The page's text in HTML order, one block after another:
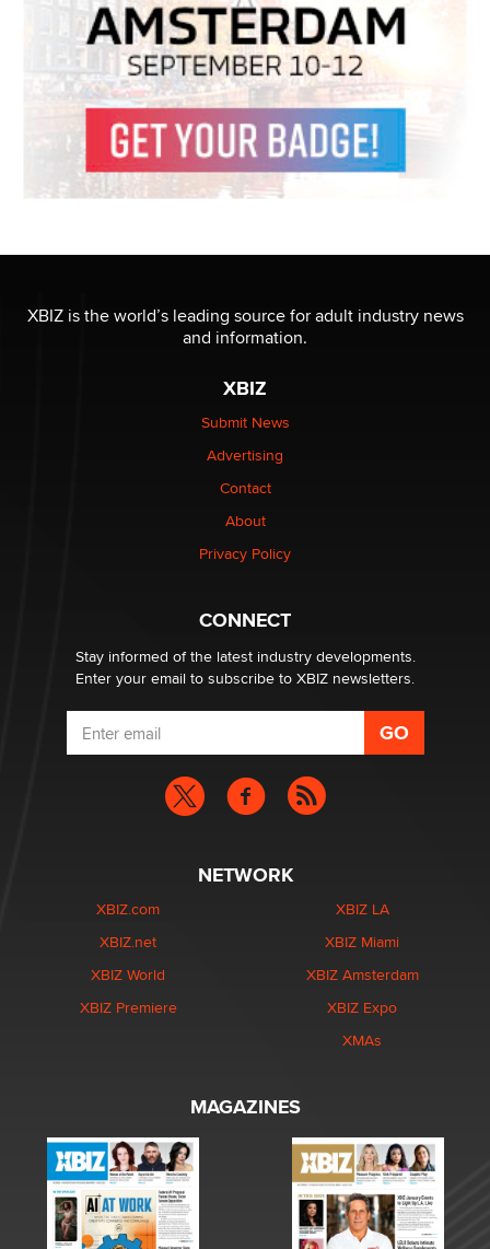
XBIZ is the world’s leading source for adult industry news
and information.
XBIZ
Submit News
Advertising
Contact
About
Privacy Policy
CONNECT
Stay informed of the latest industry developments.
Enter your email to subscribe to XBIZ newsletters.
NETWORK
XBIZ.com
XBIZ.net
XBIZ World
XBIZ Premiere
XBIZ LA
XBIZ Miami
XBIZ Amsterdam
XBIZ Expo
XMAs
MAGAZINES